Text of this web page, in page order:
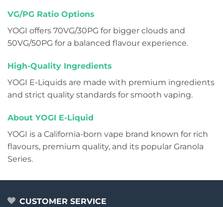
VG/PG Ratio Options
YOGI offers 70VG/30PG for bigger clouds and
50VG/50PG for a balanced flavour experience.
High-Quality Ingredients
YOGI E-Liquids are made with premium ingredients
and strict quality standards for smooth vaping.
About YOGI E-Liquid
YOGI is a California-born vape brand known for rich
flavours, premium quality, and its popular Granola
Series.
CUSTOMER SERVICE